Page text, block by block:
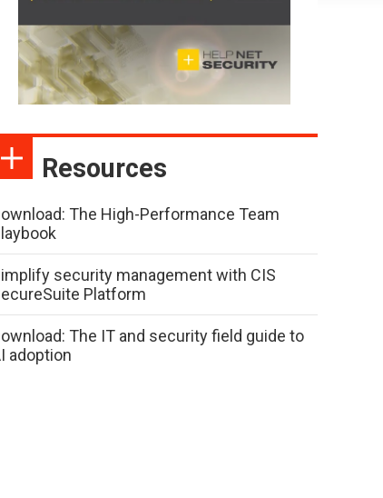
Resources
The High-Performance Team
security management with CIS
Platform
The IT and security field guide to
adoption